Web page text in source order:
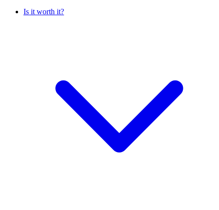
Is it worth it?